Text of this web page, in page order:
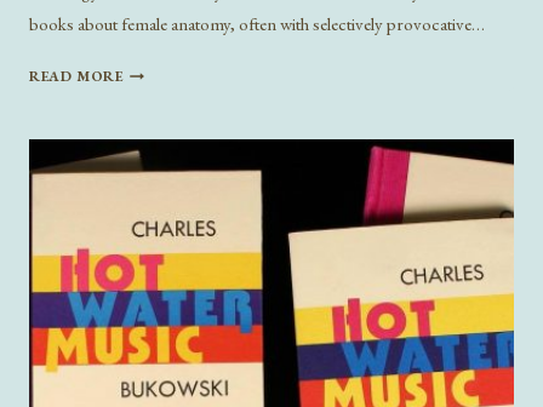
books about female anatomy, often with selectively provocative…
READ MORESEX
LITERATURE:
WHO
IT
HELPING?